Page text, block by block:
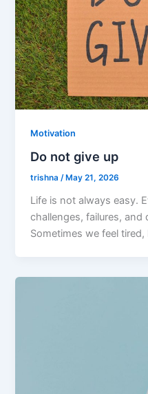
Motivation
Do not give up
trishna/ May 21, 2026
Life is not always easy.
challenges, failures, and
Sometimes we feel